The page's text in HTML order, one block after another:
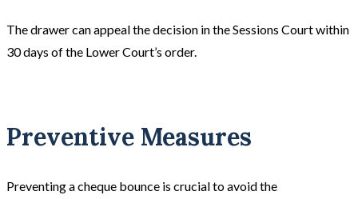
The drawer can appeal the decision in the Sessions Court within
30 days of the Lower Court’s order.
Preventive Measures
Preventing a cheque bounce is crucial to avoid the